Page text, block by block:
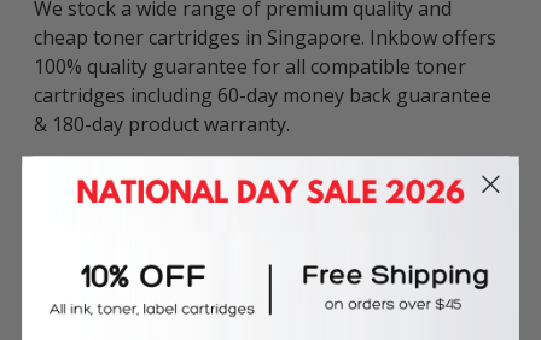
We stock a wide range of premium quality and
cheap toner cartridges in Singapore. Inkbow offers
100% quality guarantee for all compatible toner
cartridges including 60-day money back guarantee
& 180-day product warranty.
This compatible Brother TN-451BK Black Laser
Toner Cartridge can be used in various Brother
HL Series: HL-8260CDN, HL-L8360CDW.